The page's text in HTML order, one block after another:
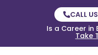
CALL
Is a Career in
Take